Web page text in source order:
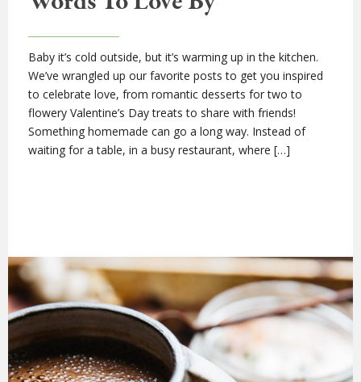
Baby it’s cold outside, but it’s warming up in the kitchen.
We’ve wrangled up our favorite posts to get you inspired
to celebrate love, from romantic desserts for two to
flowery Valentine’s Day treats to share with friends!
Something homemade can go a long way. Instead of
waiting for a table, in a busy restaurant, where […]